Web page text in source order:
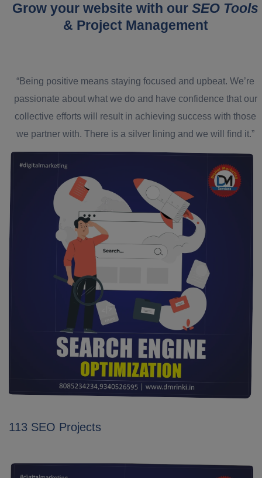
Grow your website with our SEO Tools
& Project Management
“Being positive means staying focused and upbeat. We’re
passionate about what we do and have confidence that our
collective efforts will result in achieving success with those
we partner with. There is a silver lining and we will find it.”
113 SEO Projects